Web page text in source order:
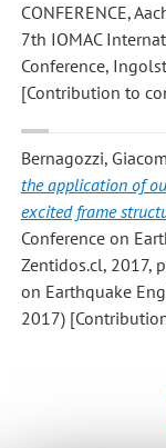
CONFERENCE,
7th IOMAC
Conference,
[Contribution to
Bernagozzi,
the application of
excited frame
Conference on
Zentidos.cl, 2017,
on Earthquake
2017)